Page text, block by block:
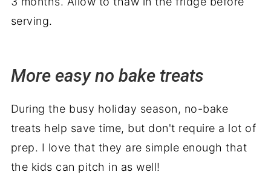
serving.
More easy no bake treats
During the busy holiday season, no-bake
treats help save time, but don't require a lot of
prep. I love that they are simple enough that
the kids can pitch in as well!